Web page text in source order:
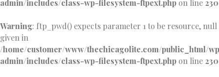
admin/includes/class-wp-filesystem-ftpext.php on line 230
Warning: ftp_pwd() expects parameter 1 to be resource, null
given in
/home/customer/www/thechicagolite.com/public_html/
admin/includes/class-wp-filesystem-ftpext.php on line 230